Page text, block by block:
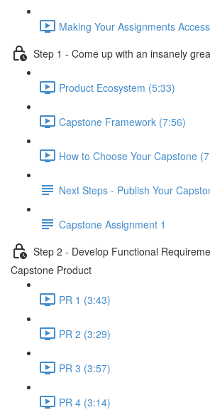
Making Your Assignments
Step 1 - Come up with an insanely
Product Ecosystem (5:33)
Capstone Framework (7:56)
How to Choose Your Capstone
Next Steps - Publish Your
Capstone Assignment 1
Step 2 - Develop Functional
Capstone Product
PR 1 (3:43)
PR 2 (3:29)
PR 3 (3:57)
PR 4 (3:14)